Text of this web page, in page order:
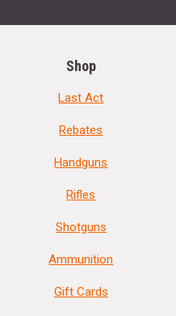
Shop
Last Act
Rebates
Handguns
Rifles
Shotguns
Ammunition
Gift Cards